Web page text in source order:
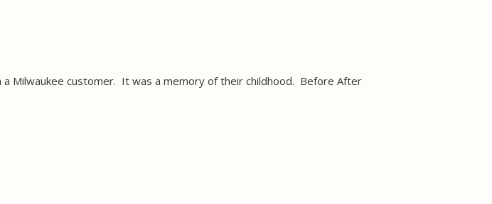
Milwaukee customer. It was a memory of their childhood. Before After